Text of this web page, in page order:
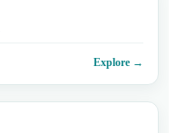
Explore →